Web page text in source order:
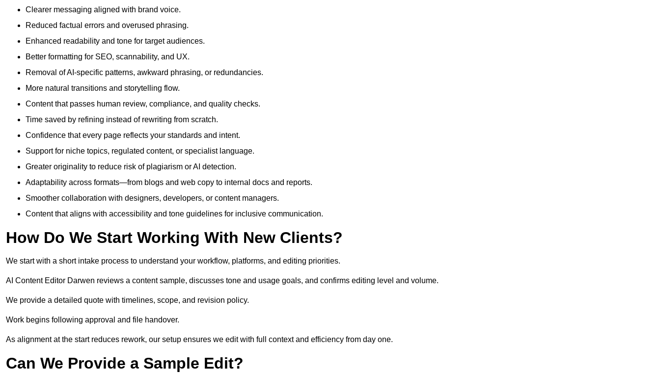
Clearer messaging aligned with brand voice.
Reduced factual errors and overused phrasing.
Enhanced readability and tone for target audiences.
Better formatting for SEO, scannability, and UX.
Removal of AI-specific patterns, awkward phrasing, or redundancies.
More natural transitions and storytelling flow.
Content that passes human review, compliance, and quality checks.
Time saved by refining instead of rewriting from scratch.
Confidence that every page reflects your standards and intent.
Support for niche topics, regulated content, or specialist language.
Greater originality to reduce risk of plagiarism or AI detection.
Adaptability across formats—from blogs and web copy to internal docs and reports.
Smoother collaboration with designers, developers, or content managers.
Content that aligns with accessibility and tone guidelines for inclusive communication.
How Do We Start Working With New Clients?
We start with a short intake process to understand your workflow, platforms, and editing priorities.
AI Content Editor Darwen reviews a content sample, discusses tone and usage goals, and confirms editing level and volume.
We provide a detailed quote with timelines, scope, and revision policy.
Work begins following approval and file handover.
As alignment at the start reduces rework, our setup ensures we edit with full context and efficiency from day one.
Can We Provide a Sample Edit?